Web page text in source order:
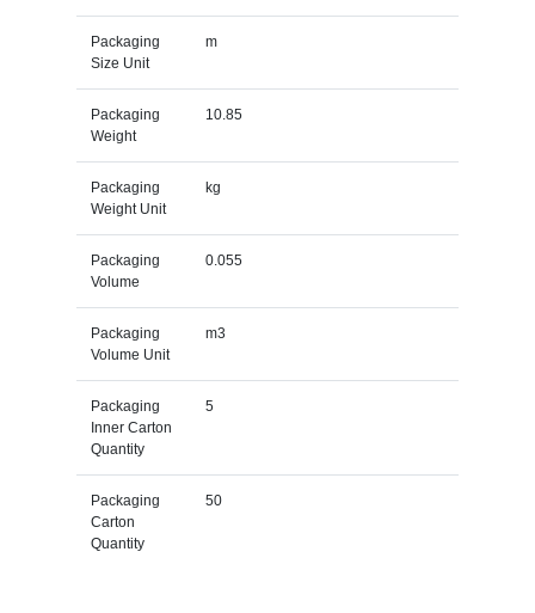
Packaging
Size Unit
m
Packaging
Weight
10.85
Packaging
Weight Unit
kg
Packaging
Volume
0.055
Packaging
Volume Unit
m3
Packaging
Inner Carton
Quantity
5
Packaging
Carton
Quantity
50